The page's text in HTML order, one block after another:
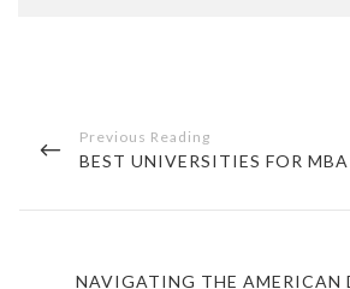
navigation
PREVIOUS
BEST UNIVERSITIES FOR
NEXT
NAVIGATING THE AMERICAN